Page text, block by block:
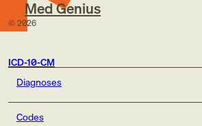
Med Genius
© 2026
ICD-10-CM
Diagnoses
Codes